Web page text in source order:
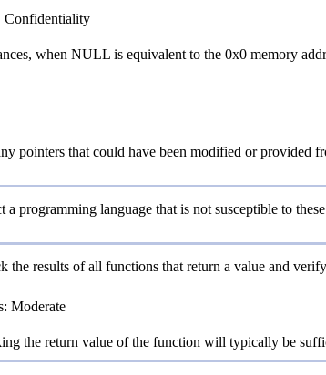
Confidentiality
when NULL is equivalent to the 0x0 memory
pointers that could have been modified or provided
a programming language that is not susceptible to these
the results of all functions that return a value and
Moderate
the return value of the function will typically be